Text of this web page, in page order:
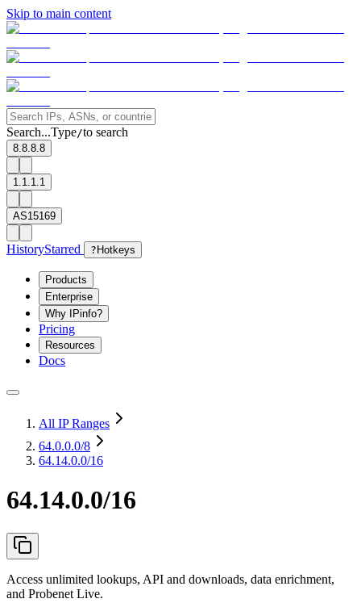
Skip to main content
Search...Type/to search
8.8.8.8
1.1.1.1
AS15169
HistoryStarred ? Hotkeys
Products
Enterprise
Why IPinfo?
Pricing
Resources
Docs
All IP Ranges
64.0.0.0/8
64.14.0.0/16
64.14.0.0/16
Access unlimited lookups, API and downloads, data enrichment,
and Probenet Live.